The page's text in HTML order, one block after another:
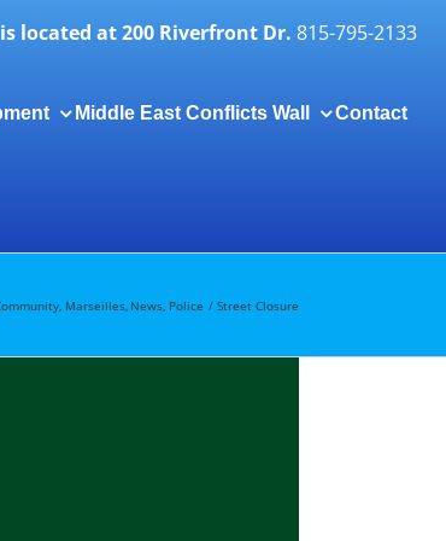
located at 200 Riverfront Dr. 815-795-2133
Middle East Conflicts Wall
Contact
Marseilles News Police Street Closure